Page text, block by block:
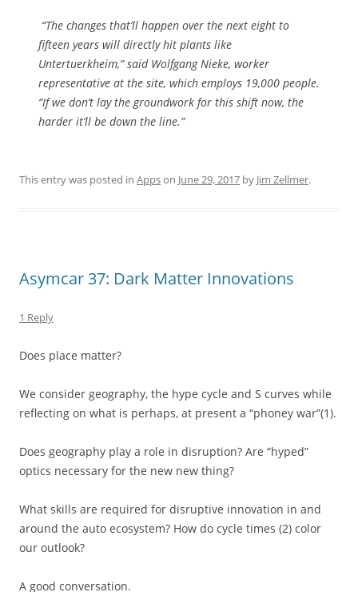
“The changes that’ll happen over the next eight to
fifteen years will directly hit plants like
Untertuerkheim,” said Wolfgang Nieke, worker
representative at the site, which employs 19,000 people.
“If we don’t lay the groundwork for this shift now, the
harder it’ll be down the line.”
This entry was posted in Appson June 29, 2017 by Jim Zellmer.
Asymcar 37: Dark Matter Innovations
1 Reply
Does place matter?
We consider geography, the hype cycle and S curves while
reflecting on what is perhaps, at present a “phoney war”(1).
Does geography play a role in disruption? Are “hyped”
optics necessary for the new new thing?
What skills are required for disruptive innovation in and
around the auto ecosystem? How do cycle times (2) color
our outlook?
A good conversation.